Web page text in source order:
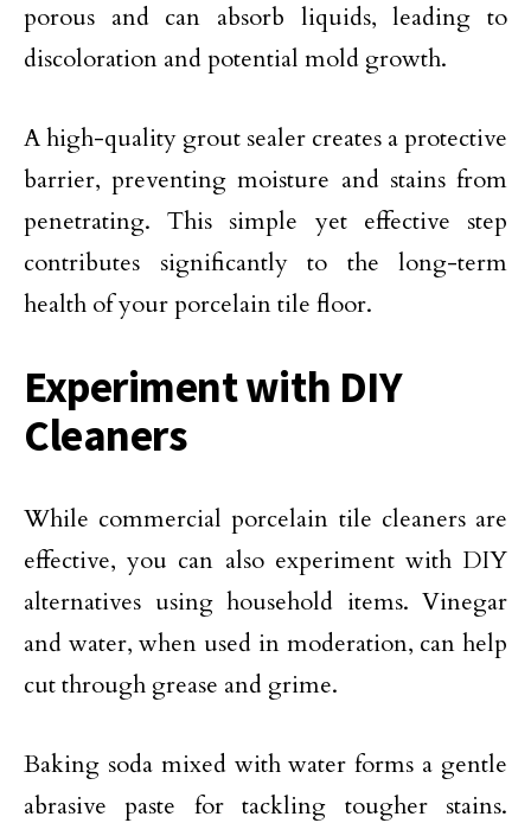
porous and can absorb liquids, leading to
discoloration and potential mold growth.
A high-quality grout sealer creates a protective
barrier, preventing moisture and stains from
penetrating. This simple yet effective step
contributes significantly to the long-term
health of your porcelain tile floor.
Experiment with DIY
Cleaners
While commercial porcelain tile cleaners are
effective, you can also experiment with DIY
alternatives using household items. Vinegar
and water, when used in moderation, can help
cut through grease and grime.
Baking soda mixed with water forms a gentle
abrasive paste for tackling tougher stains.